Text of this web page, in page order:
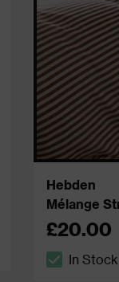
Hebden
Mélange
£20.00
In Stock